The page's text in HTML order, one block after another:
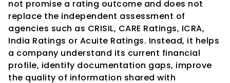
not promise a rating outcome and does not
replace the independent assessment of
agencies such as CRISIL, CARE Ratings, ICRA,
India Ratings or Acuite Ratings. Instead, it helps
a company understand its current financial
profile, identify documentation gaps, improve
the quality of information shared with